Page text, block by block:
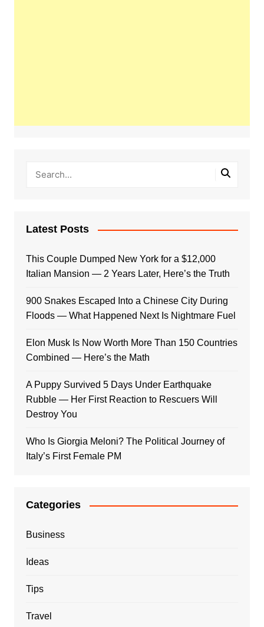
Latest Posts
This Couple Dumped New York for a $12,000
Italian Mansion — 2 Years Later, Here’s the Truth
900 Snakes Escaped Into a Chinese City During
Floods — What Happened Next Is Nightmare Fuel
Elon Musk Is Now Worth More Than 150 Countries
Combined — Here’s the Math
A Puppy Survived 5 Days Under Earthquake
Rubble — Her First Reaction to Rescuers Will
Destroy You
Who Is Giorgia Meloni? The Political Journey of
Italy’s First Female PM
Categories
Business
Ideas
Tips
Travel